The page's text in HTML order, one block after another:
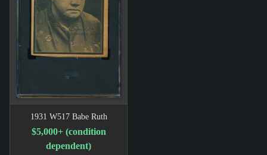
1931 W517 Babe Ruth
$5,000+ (condition
dependent)